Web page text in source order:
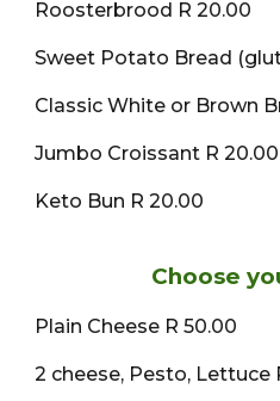
Roosterbrood R 20.00
Sweet Potato Bread
Classic White or Brown
Jumbo Croissant R 20.00
Keto Bun R 20.00
Choose
Plain Cheese R 50.00
2 cheese, Pesto, Lettuce